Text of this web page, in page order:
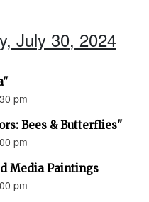
July 30, 2024
pm
Bees & Butterflies"
pm
Media Paintings
pm